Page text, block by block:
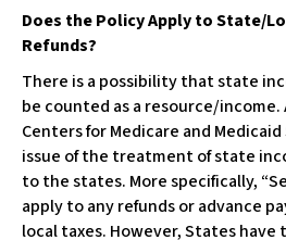
Does the Policy Apply to State/
Refunds?
There is a possibility that state
be counted as a resource/
Centers for Medicare and Medicaid
issue of the treatment of state
to the states. More specifically,
apply to any refunds or advance
local taxes. However, States